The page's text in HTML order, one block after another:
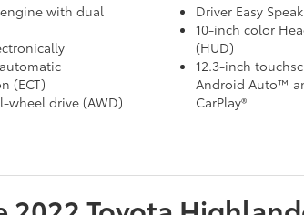
with dual
(ECT)
wheel drive (AWD)
Driver Easy Speak
10-inch color
(HUD)
12.3-inch
Android Auto™
CarPlay®